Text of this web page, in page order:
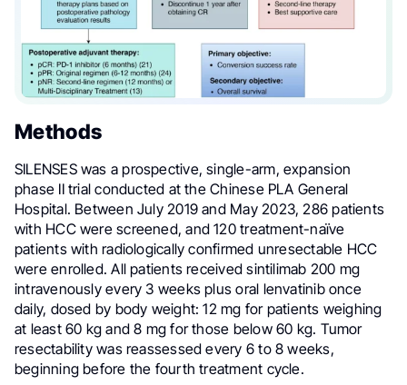
Methods
SILENSES was a prospective, single-arm, expansion
phase II trial conducted at the Chinese PLA General
Hospital. Between July 2019 and May 2023, 286 patients
with HCC were screened, and 120 treatment-naïve
patients with radiologically confirmed unresectable HCC
were enrolled. All patients received sintilimab 200 mg
intravenously every 3 weeks plus oral lenvatinib once
daily, dosed by body weight: 12 mg for patients weighing
at least 60 kg and 8 mg for those below 60 kg. Tumor
resectability was reassessed every 6 to 8 weeks,
beginning before the fourth treatment cycle.